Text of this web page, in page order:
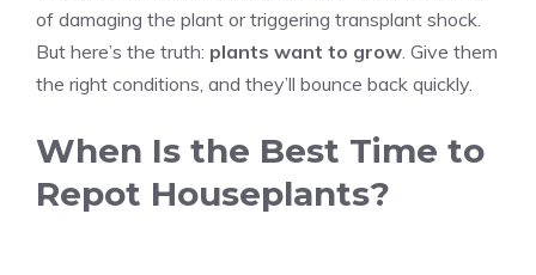
of damaging the plant or triggering transplant shock.
But here’s the truth: plants want to grow. Give them
the right conditions, and they’ll bounce back quickly.
When Is the Best Time to
Repot Houseplants?